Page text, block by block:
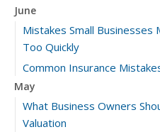
June
Mistakes Small
Too Quickly
Common Insurance
May
What Business Owners
Valuation